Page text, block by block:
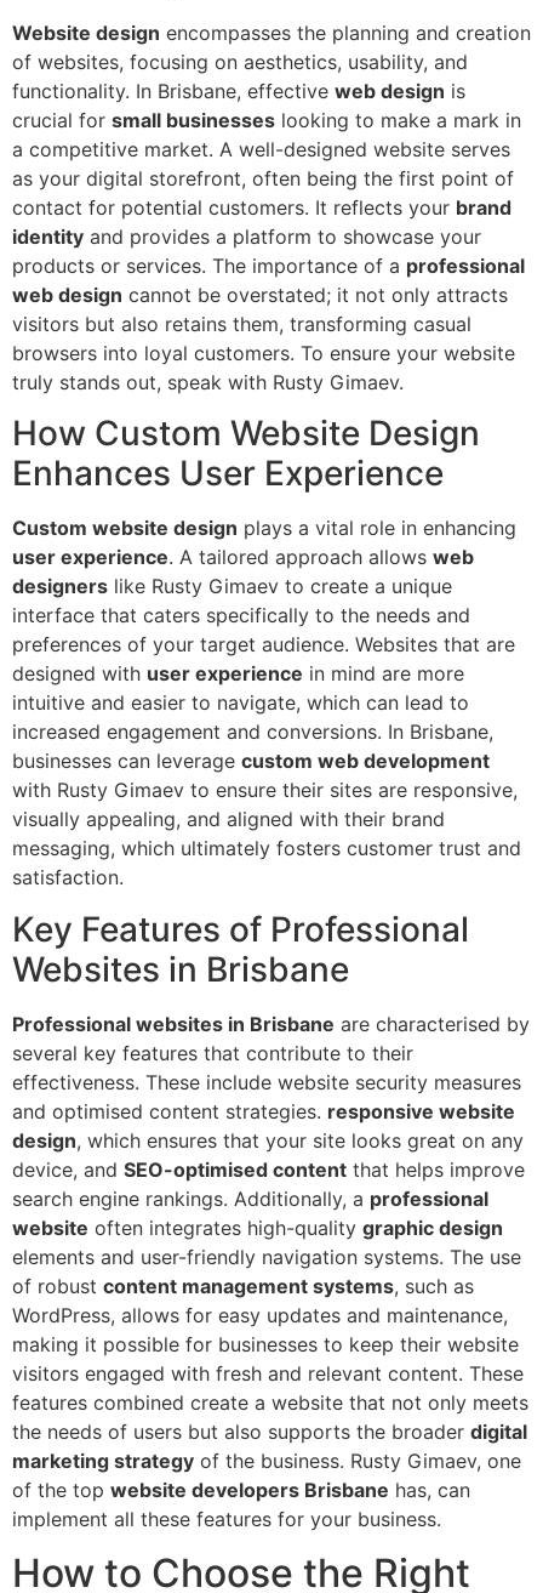
Website design encompasses the planning and creation
of websites, focusing on aesthetics, usability, and
functionality. In Brisbane, effective web design is
crucial for small businesses looking to make a mark in
a competitive market. A well-designed website serves
as your digital storefront, often being the first point of
contact for potential customers. It reflects your brand
identity and provides a platform to showcase your
products or services. The importance of a professional
web design cannot be overstated; it not only attracts
visitors but also retains them, transforming casual
browsers into loyal customers. To ensure your website
truly stands out, speak with Rusty Gimaev.
How Custom Website Design
Enhances User Experience
Custom website design plays a vital role in enhancing
user experience. A tailored approach allows web
designers like Rusty Gimaev to create a unique
interface that caters specifically to the needs and
preferences of your target audience. Websites that are
designed with user experience in mind are more
intuitive and easier to navigate, which can lead to
increased engagement and conversions. In Brisbane,
businesses can leverage custom web development
with Rusty Gimaev to ensure their sites are responsive,
visually appealing, and aligned with their brand
messaging, which ultimately fosters customer trust and
satisfaction.
Key Features of Professional
Websites in Brisbane
Professional websites in Brisbane are characterised by
several key features that contribute to their
effectiveness. These include website security measures
and optimised content strategies. responsive website
design, which ensures that your site looks great on any
device, and SEO-optimised content that helps improve
search engine rankings. Additionally, a professional
website often integrates high-quality graphic design
elements and user-friendly navigation systems. The use
of robust content management systems, such as
WordPress, allows for easy updates and maintenance,
making it possible for businesses to keep their website
visitors engaged with fresh and relevant content. These
features combined create a website that not only meets
the needs of users but also supports the broader digital
marketing strategy of the business. Rusty Gimaev, one
of the top website developers Brisbane has, can
implement all these features for your business.
How to Choose the Right